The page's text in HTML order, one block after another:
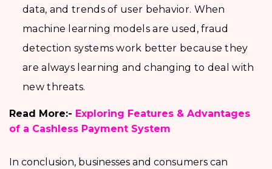
data, and trends of user behavior. When
machine learning models are used, fraud
detection systems work better because they
are always learning and changing to deal with
new threats.
Read More:- Exploring Features & Advantages
of a Cashless Payment System
In conclusion, businesses and consumers can